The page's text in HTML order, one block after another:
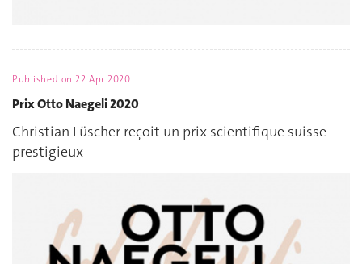
Published on22 Apr 2020
Prix Otto Naegeli 2020
Christian Lüscher reçoit un prix scientifique suisse
prestigieux